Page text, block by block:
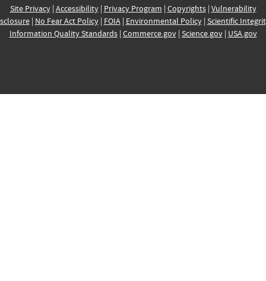
Site Privacy| Accessibility| Privacy Program | Copyrights| Vulnerability
| No Fear Act Policy| FOIA| Environmental Policy| Scientific
Information Quality Standards| Commerce.gov| Science.gov| USA.gov